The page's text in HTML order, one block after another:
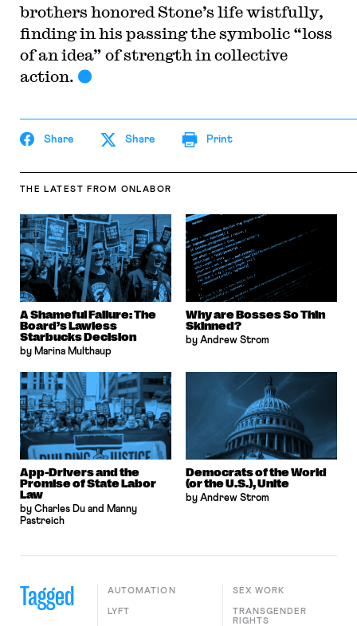
brothers honored Stone’s life wistfully,
finding in his passing the symbolic “loss
of an idea” of strength in collective
action.
Share Share Print
THE LATEST FROM ONLABOR
A Shameful Failure: The
Board’s Lawless
Starbucks Decision
by Marina Multhaup
Why are Bosses So Thin
Skinned?
by Andrew Strom
App-Drivers and the
Promise of State Labor
Law
by Charles Du and Manny
Pastreich
Democrats of the World
(or the U.S.), Unite
by Andrew Strom
Tagged AUTOMATION
LYFT
SEX WORK
TRANSGENDER
RIGHTS